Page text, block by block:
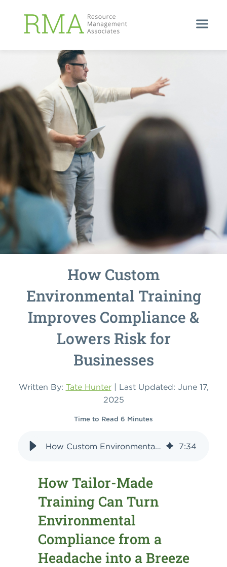
How Custom
Environmental Training
Improves Compliance &
Lowers Risk for
Businesses
Written By: Tate Hunter| Last Updated: June 17,
2025
Time to Read 6 Minutes
How Custom Environmental Training Improves Compliance & Lowers Risk for Businesses 7:34
How Tailor-Made
Training Can Turn
Environmental
Compliance from a
Headache into a Breeze